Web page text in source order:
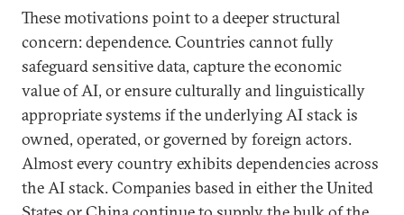
These motivations point to a deeper structural
concern: dependence. Countries cannot fully
safeguard sensitive data, capture the economic
value of AI, or ensure culturally and linguistically
appropriate systems if the underlying AI stack is
owned, operated, or governed by foreign actors.
Almost every country exhibits dependencies across
the AI stack. Companies based in either the United